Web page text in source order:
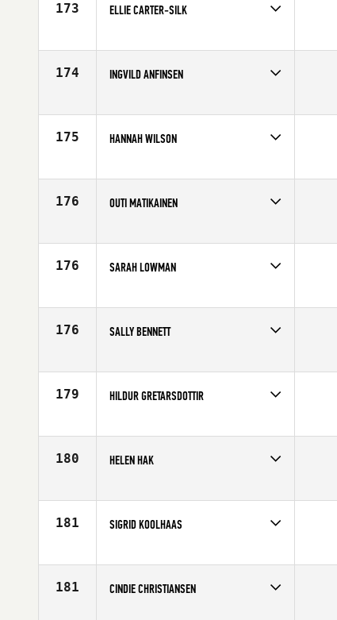
173 ELLIE CARTER-SILK
Age
25
174 INGVILD ANFINSEN
Age
24
175 HANNAH WILSON
Affiliate
CrossFit Trafalgar
176 OUTI MATIKAINEN
Affiliate
CrossFit Lappeenranta
176 SARAH LOWMAN
Affiliate
CrossFit Caerphilly
176 SALLY BENNETT
Affiliate
Sarum CrossFit
179 HILDUR GRETARSDOTTIR
Affiliate
CrossFit XY
180 HELEN HAK
Affiliate
CrossFit OGN
181 SIGRID KOOLHAAS
Age
30
181 CINDIE CHRISTIANSEN